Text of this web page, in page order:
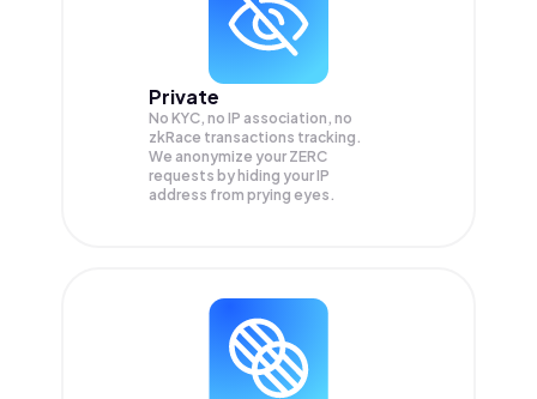
Private
No KYC, no IP association, no
zkRace transactions tracking.
We anonymize your ZERC
requests by hiding your IP
address from prying eyes.